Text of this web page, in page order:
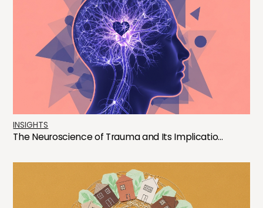
INSIGHTS
The Neuroscience of Trauma and Its Implicatio...